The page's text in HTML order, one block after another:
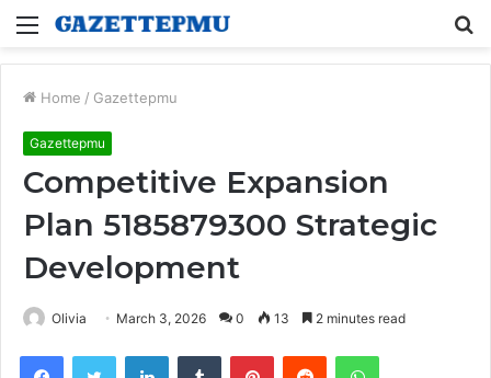
Menu
Home / Gazettepmu
Gazettepmu
Competitive Expansion
Plan 5185879300 Strategic
Development
Olivia March 3, 2026 0 13 2 minutes read
FacebookTwitter LinkedInTumblr PinterestReddit WhatsApp